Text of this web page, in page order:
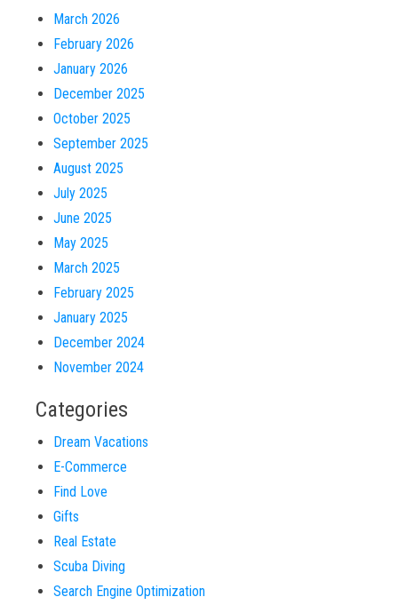
March 2026
February 2026
January 2026
December 2025
October 2025
September 2025
August 2025
July 2025
June 2025
May 2025
March 2025
February 2025
January 2025
December 2024
November 2024
Categories
Dream Vacations
E-Commerce
Find Love
Gifts
Real Estate
Scuba Diving
Search Engine Optimization